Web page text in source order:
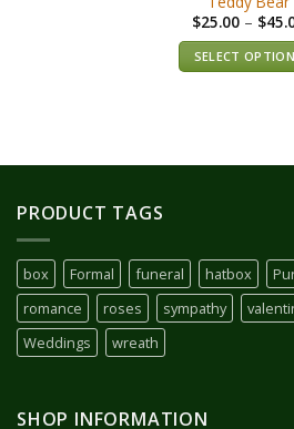
$25.00 – $
SELECT
PRODUCT TAGS
box Formal funeral hatbox
romance
roses sympathy
Weddings
wreath
SHOP INFORMATION